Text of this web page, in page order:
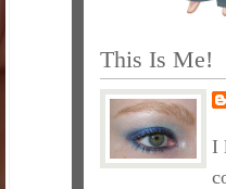
This Is Me!
I